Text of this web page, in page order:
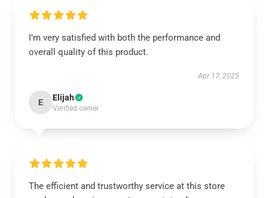
I’m very satisfied with both the performance and
overall quality of this product.
Apr 17, 2025
E Elijah
Verified owner
The efficient and trustworthy service at this store